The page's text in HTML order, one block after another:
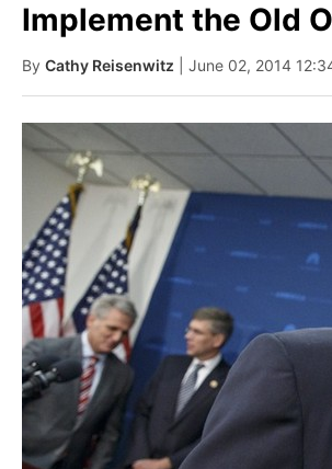
Implement the Old
By Cathy Reisenwitz | June 02, 2014